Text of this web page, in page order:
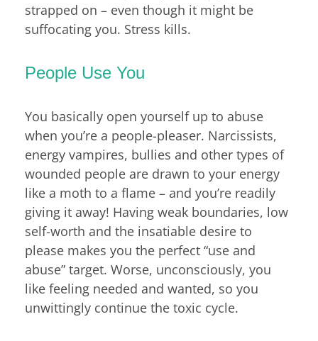
strapped on – even though it might be
suffocating you. Stress kills.
People Use You
You basically open yourself up to abuse
when you’re a people-pleaser. Narcissists,
energy vampires, bullies and other types of
wounded people are drawn to your energy
like a moth to a flame – and you’re readily
giving it away! Having weak boundaries, low
self-worth and the insatiable desire to
please makes you the perfect “use and
abuse” target. Worse, unconsciously, you
like feeling needed and wanted, so you
unwittingly continue the toxic cycle.